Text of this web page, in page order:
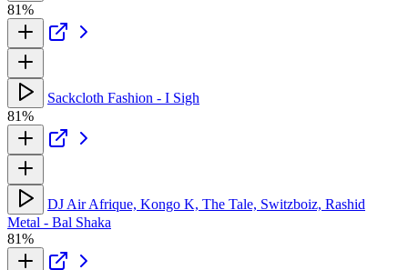
81%
Sackcloth Fashion - I Sigh
81%
DJ Air Afrique, Kongo K, The Tale, Switzboiz, Rashid
Metal - Bal Shaka
81%